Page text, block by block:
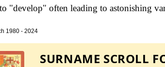
"develop" often leading to astonishing
1980 - 2024
SURNAME SCROLL